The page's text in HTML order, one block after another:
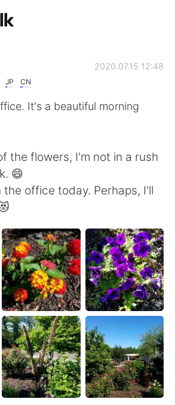
Языкового Обмена
Français
日本語
ไทย
Italiano
Tiếng Việt
JP CN
2020.07.15 12:48
It's a beautiful morning
the flowers, I'm not in a rush
😄
the office today. Perhaps, I'll